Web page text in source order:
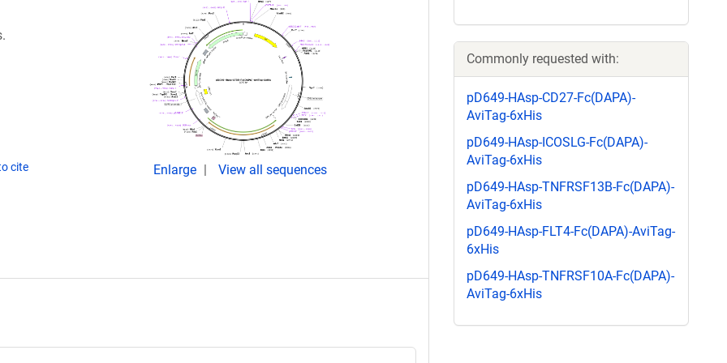
cite Enlarge View all sequences
Commonly requested with:
pD649-HAsp-CD27-Fc(DAPA)-
AviTag-6xHis
pD649-HAsp-ICOSLG-Fc(DAPA)-
AviTag-6xHis
pD649-HAsp-TNFRSF13B-Fc(DAPA)-
AviTag-6xHis
pD649-HAsp-FLT4-Fc(DAPA)-AviTag-
6xHis
pD649-HAsp-TNFRSF10A-Fc(DAPA)-
AviTag-6xHis